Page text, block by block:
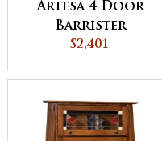
Artesa 4 Door
Barrister
Bookcase -
$2,401